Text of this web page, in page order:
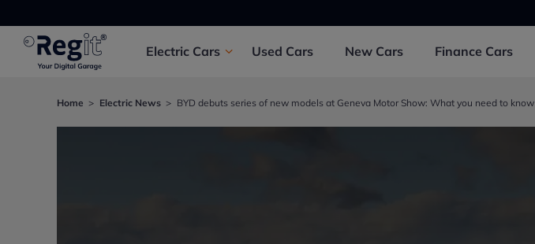
Electric Cars Used Cars New Cars Finance Cars
Home Electric News BYD debuts series of new models at Geneva Motor Show: What you need to know